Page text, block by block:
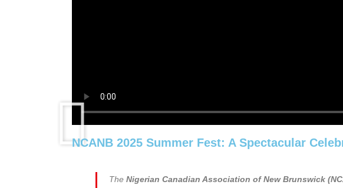
NCANB 2025 Summer Fest: A Spectacular
The Nigerian Canadian Association of New Brunswick